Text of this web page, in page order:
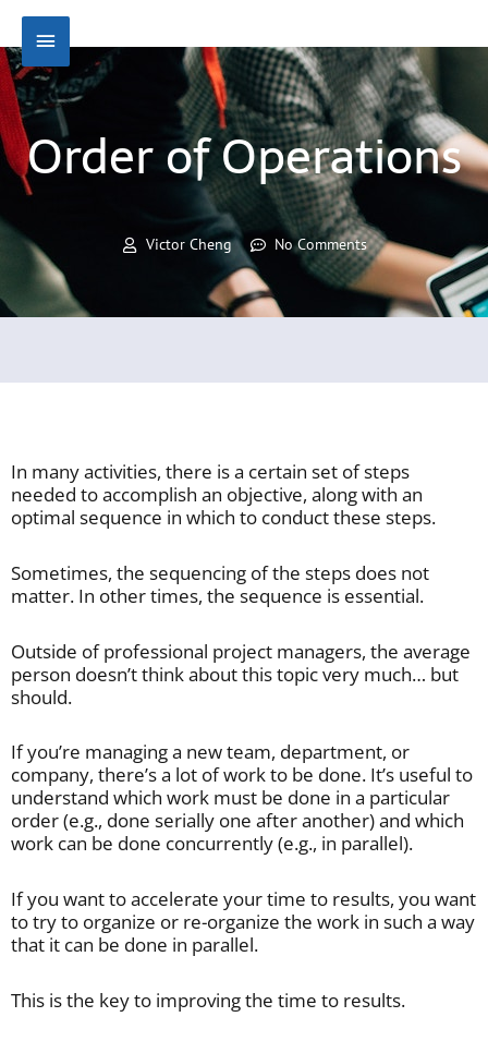
content
Main
Menu
Order of Operations
Victor Cheng No Comments
In many activities, there is a certain set of steps
needed to accomplish an objective, along with an
optimal sequence in which to conduct these steps.
Sometimes, the sequencing of the steps does not
matter. In other times, the sequence is essential.
Outside of professional project managers, the average
person doesn’t think about this topic very much… but
should.
If you’re managing a new team, department, or
company, there’s a lot of work to be done. It’s useful to
understand which work must be done in a particular
order (e.g., done serially one after another) and which
work can be done concurrently (e.g., in parallel).
If you want to accelerate your time to results, you want
to try to organize or re-organize the work in such a way
that it can be done in parallel.
This is the key to improving the time to results.